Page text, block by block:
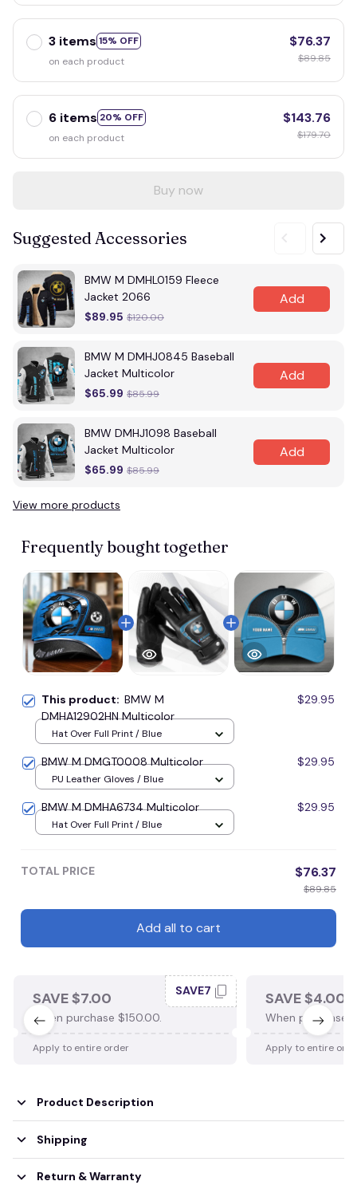
3 items 15% OFF
on each product
$76.37
$89.85
6 items 20% OFF
on each product
$143.76
$179.70
Buy now
Suggested Accessories
BMW M DMHL0159 Fleece
Jacket 2066
$89.95 $120.00
Add
BMW M DMHJ0845 Baseball
Jacket Multicolor
$65.99 $85.99
Add
BMW DMHJ1098 Baseball
Jacket Multicolor
$65.99 $85.99
Add
View more products
Frequently bought together
This product: BMW M
DMHA12902HN Multicolor
$29.95
Hat Over Full Print / Blue
BMW M DMGT0008 Multicolor $29.95
PU Leather Gloves / Blue
BMW M DMHA6734 Multicolor $29.95
Hat Over Full Print / Blue
TOTAL PRICE $76.37
$89.85
Add all to cart
SAVE $7.00
When purchase $150.00.
SAVE7
Apply to entire order
SAVE $4.00
When purchase
Apply to entire
Product Description
Shipping
Return & Warranty